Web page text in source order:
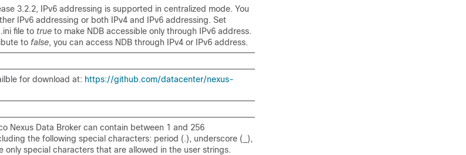
3.2.2, IPv6 addressing is supported in centralized mode. You
IPv6 addressing or both IPv4 and IPv6 addressing. Set
file to true to make NDB accessible only through IPv6 address.
to false, you can access NDB through IPv4 or IPv6 address.
for download at: https://github.com/datacenter/nexus-
Nexus Data Broker can contain between 1 and 256
the following special characters: period (.), underscore (_),
only special characters that are allowed in the user strings.